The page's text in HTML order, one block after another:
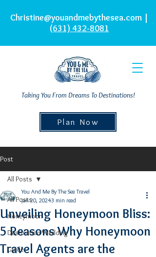
Taking You From Dreams To Destinations!
Christine@youandmebythesea.com|
(631) 432-8081
Plan Now
Post
All Posts
Honeymoon
Destination Wedding
Guide
All Posts
Unveiling Honeymoon Bliss:
5 Reasons Why Honeymoon
Travel Agents are the
You And Me By The Sea Travel
Jan 20, 20243 min read